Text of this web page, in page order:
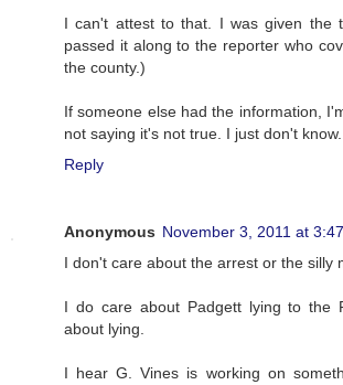
I can't attest to that. I was given the
passed it along to the reporter who
the county.)
If someone else had the information,
not saying it's not true. I just don't know.
Reply
Anonymous November 3, 2011 at
I don't care about the arrest or the silly
I do care about Padgett lying to the
about lying.
I hear G. Vines is working on